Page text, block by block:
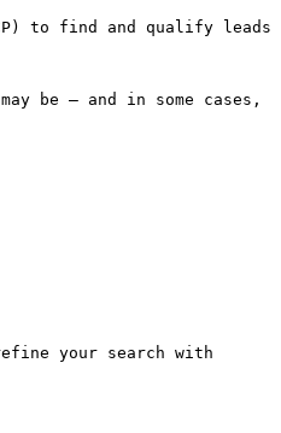
to find and qualify leads
be — and in some cases,
your search with